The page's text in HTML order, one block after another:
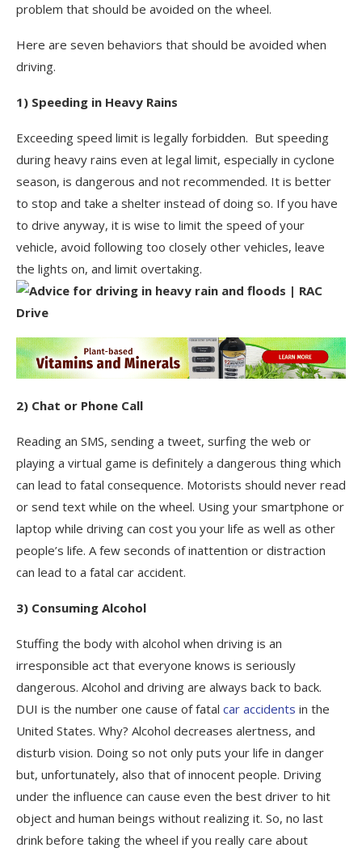
problem that should be avoided on the wheel.
Here are seven behaviors that should be avoided when
driving.
1) Speeding in Heavy Rains
Exceeding speed limit is legally forbidden. But speeding
during heavy rains even at legal limit, especially in cyclone
season, is dangerous and not recommended. It is better
to stop and take a shelter instead of doing so. If you have
to drive anyway, it is wise to limit the speed of your
vehicle, avoid following too closely other vehicles, leave
the lights on, and limit overtaking.
2) Chat or Phone Call
Reading an SMS, sending a tweet, surfing the web or
playing a virtual game is definitely a dangerous thing which
can lead to fatal consequence. Motorists should never read
or send text while on the wheel. Using your smartphone or
laptop while driving can cost you your life as well as other
people’s life. A few seconds of inattention or distraction
can lead to a fatal car accident.
3) Consuming Alcohol
Stuffing the body with alcohol when driving is an
irresponsible act that everyone knows is seriously
dangerous. Alcohol and driving are always back to back.
DUI is the number one cause of fatal car accidents in the
United States. Why? Alcohol decreases alertness, and
disturb vision. Doing so not only puts your life in danger
but, unfortunately, also that of innocent people. Driving
under the influence can cause even the best driver to hit
object and human beings without realizing it. So, no last
drink before taking the wheel if you really care about